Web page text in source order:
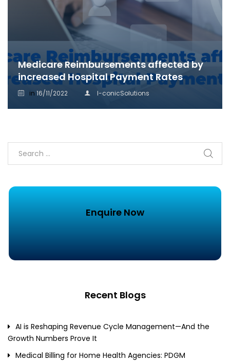
Medicare Reimbursements affected by
increased Hospital Payment Rates
in 16/11/2022 I-conicSolutions
Enquire Now
Recent Blogs
AI is Reshaping Revenue Cycle Management—And the
Growth Numbers Prove It
Medical Billing for Home Health Agencies: PDGM